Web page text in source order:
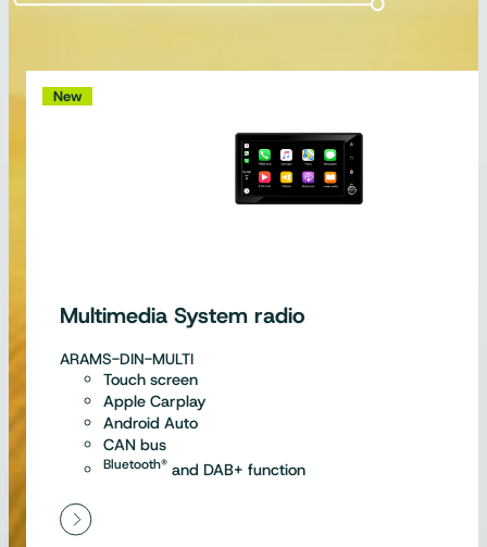
New
Multimedia System radio
ARAMS-DIN-MULTI
Touch screen
Apple Carplay
Android Auto
CAN bus
Bluetooth® and DAB+ function